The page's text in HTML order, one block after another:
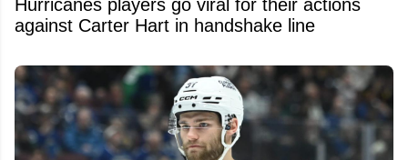
Hurricanes players go viral for their actions
against Carter Hart in handshake line